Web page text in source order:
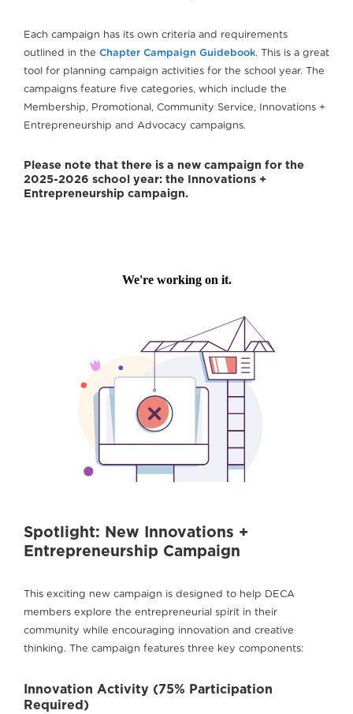
Each campaign has its own criteria and requirements
outlined in the Chapter Campaign Guidebook. This is a great
tool for planning campaign activities for the school year. The
campaigns feature five categories, which include the
Membership, Promotional, Community Service, Innovations +
Entrepreneurship and Advocacy campaigns.
Please note that there is a new campaign for the
2025-2026 school year: the Innovations +
Entrepreneurship campaign.
Spotlight: New Innovations +
Entrepreneurship Campaign
This exciting new campaign is designed to help DECA
members explore the entrepreneurial spirit in their
community while encouraging innovation and creative
thinking. The campaign features three key components:
Innovation Activity (75% Participation
Required)